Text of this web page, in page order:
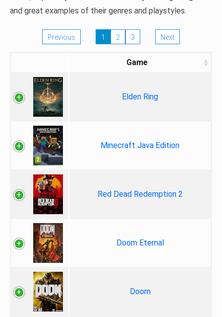
and great examples of their genres and playstyles.
Previous 1 2 3 Next
Game
Elden Ring
Minecraft Java Edition
Red Dead Redemption 2
Doom Eternal
Doom